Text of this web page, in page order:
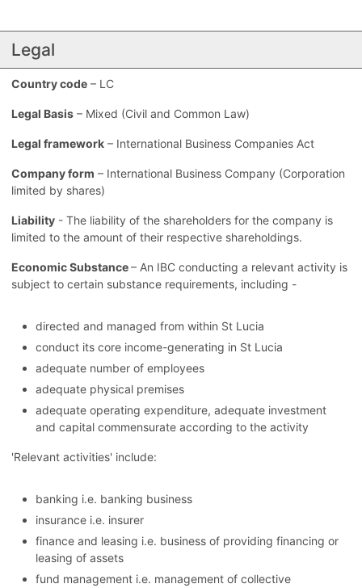
Legal
Country code – LC
Legal Basis – Mixed (Civil and Common Law)
Legal framework – International Business Companies Act
Company form – International Business Company (Corporation
limited by shares)
Liability - The liability of the shareholders for the company is
limited to the amount of their respective shareholdings.
Economic Substance– An IBC conducting a relevant activity is
subject to certain substance requirements, including -
directed and managed from within St Lucia
conduct its core income-generating in St Lucia
adequate number of employees
adequate physical premises
adequate operating expenditure, adequate investment
and capital commensurate according to the activity
'Relevant activities' include:
banking i.e. banking business
insurance i.e. insurer
finance and leasing i.e. business of providing financing or
leasing of assets
fund management i.e. management of collective